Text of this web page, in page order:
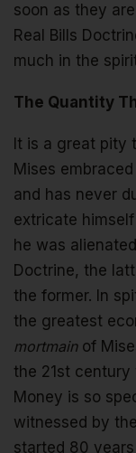
soon as they
Real Bills
much in the
The Quantity
It is a great pity
Mises
and has never
extricate
he was
Doctrine, the
the former. In
the greatest
mortmainof
the 21st
Money is so
witnessed by
started 80